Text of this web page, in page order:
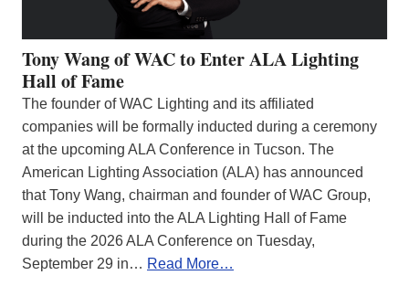
Tony Wang of WAC to Enter ALA Lighting
Hall of Fame
The founder of WAC Lighting and its affiliated
companies will be formally inducted during a ceremony
at the upcoming ALA Conference in Tucson. The
American Lighting Association (ALA) has announced
that Tony Wang, chairman and founder of WAC Group,
will be inducted into the ALA Lighting Hall of Fame
during the 2026 ALA Conference on Tuesday,
September 29 in… Read More…